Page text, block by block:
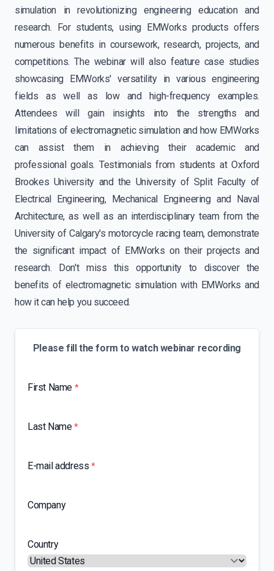
simulation in revolutionizing engineering education and
research. For students, using EMWorks products offers
numerous benefits in coursework, research, projects, and
competitions. The webinar will also feature case studies
showcasing EMWorks' versatility in various engineering
fields as well as low and high-frequency examples.
Attendees will gain insights into the strengths and
limitations of electromagnetic simulation and how EMWorks
can assist them in achieving their academic and
professional goals. Testimonials from students at Oxford
Brookes University and the University of Split Faculty of
Electrical Engineering, Mechanical Engineering and Naval
Architecture, as well as an interdisciplinary team from the
University of Calgary's motorcycle racing team, demonstrate
the significant impact of EMWorks on their projects and
research. Don't miss this opportunity to discover the
benefits of electromagnetic simulation with EMWorks and
how it can help you succeed.
Please fill the form to watch webinar recording
First Name *
Last Name*
E-mail address *
Company
Country